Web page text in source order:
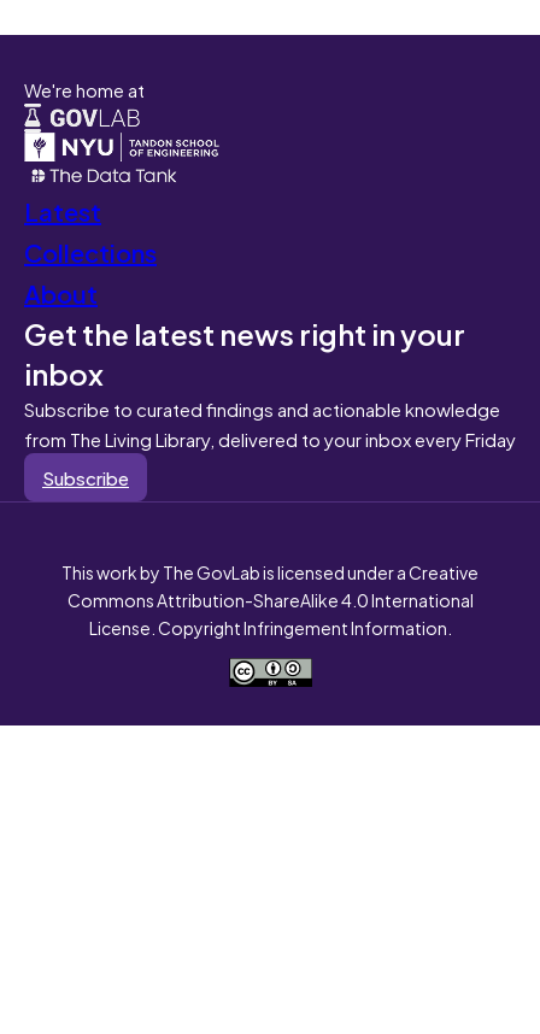
We're home at
Latest
Collections
About
Get the latest news right in your
inbox
Subscribe to curated findings and actionable knowledge
from The Living Library, delivered to your inbox every Friday
Subscribe
This work by The GovLab is licensed under a Creative
Commons Attribution-ShareAlike 4.0 International
License. Copyright Infringement Information.